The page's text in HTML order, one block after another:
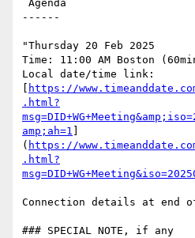
------
"Thursday 20 Feb 2025
Time: 11:00 AM Boston
Local date/time link:
https://
.html?
amp;ah=1
( https://
.html?
Connection details at end
### SPECIAL NOTE, if any